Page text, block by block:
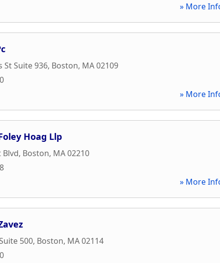
» More
St Suite 936, Boston, MA02109
» More
Hoag Llp
Blvd, Boston, MA02210
» More
500, Boston, MA02114